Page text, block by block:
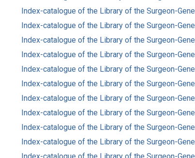
Index-catalogue of the Library of the Surgeon-
Index-catalogue of the Library of the Surgeon-
Index-catalogue of the Library of the Surgeon-
Index-catalogue of the Library of the Surgeon-
Index-catalogue of the Library of the Surgeon-
Index-catalogue of the Library of the Surgeon-
Index-catalogue of the Library of the Surgeon-
Index-catalogue of the Library of the Surgeon-
Index-catalogue of the Library of the Surgeon-
Index-catalogue of the Library of the Surgeon-
Index-catalogue of the Library of the Surgeon-